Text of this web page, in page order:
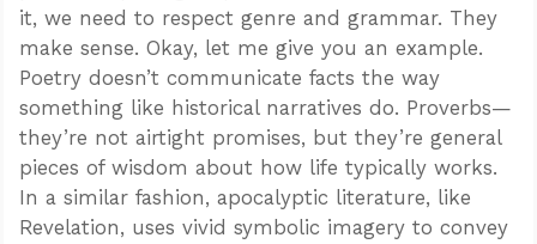
it, we need to respect genre and grammar. They
make sense. Okay, let me give you an example.
Poetry doesn’t communicate facts the way
something like historical narratives do. Proverbs—
they’re not airtight promises, but they’re general
pieces of wisdom about how life typically works.
In a similar fashion, apocalyptic literature, like
Revelation, uses vivid symbolic imagery to convey